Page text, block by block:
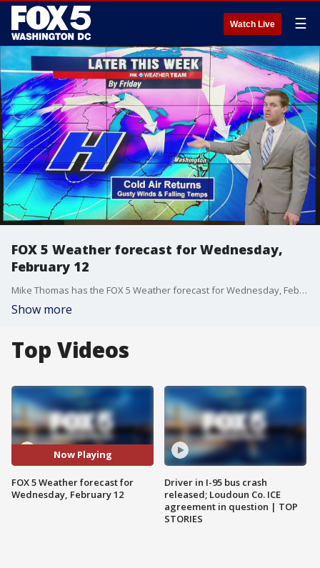
Watch Live ☰
FOX 5 Weather forecast for Wednesday,
February 12
Mike Thomas has the FOX 5 Weather forecast for Wednesday, February 12.
Show more
Top Videos
Now Playing
FOX 5 Weather forecast for
Wednesday, February 12
Driver in I-95 bus crash
released; Loudoun Co. ICE
agreement in question | TOP
STORIES